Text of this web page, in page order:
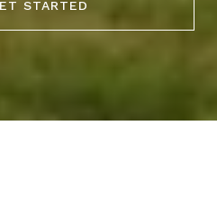
STARTED